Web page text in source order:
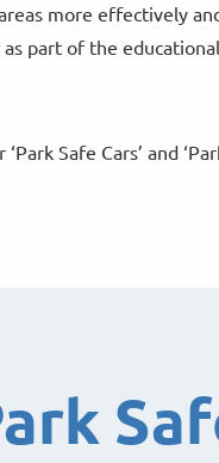
more effectively
part of the
Safe Cars’ and